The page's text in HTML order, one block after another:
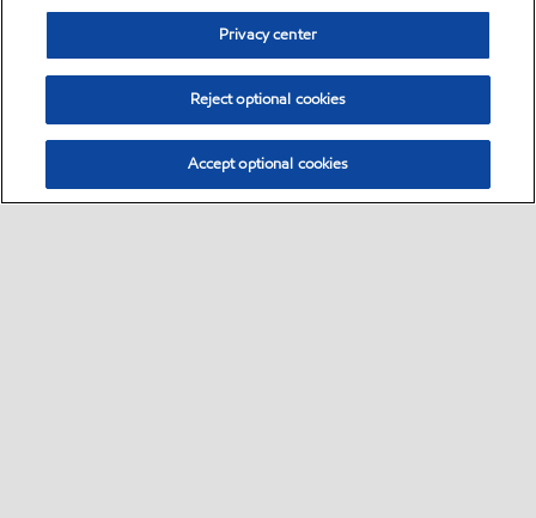
Privacy center
Reject optional cookies
Accept optional cookies